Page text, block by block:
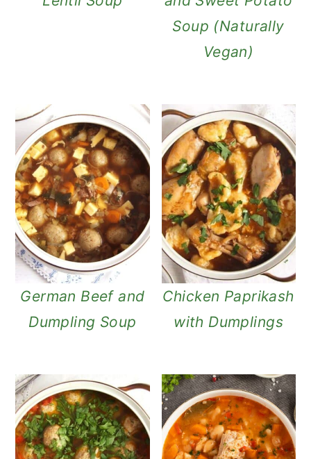
Soup (Naturally
Vegan)
German Beef and
Dumpling Soup
Chicken Paprikash
with Dumplings